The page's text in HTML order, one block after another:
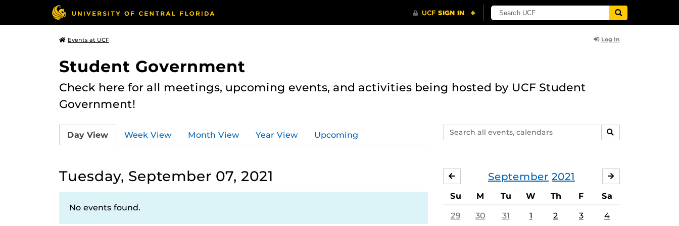
Events at UCF Log In
Student Government
Check here for all meetings, upcoming events, and activities being hosted by UCF Student
Government!
Search
events,
SEARCH
Day View Week View Month View Year View Upcoming
Tuesday, September 07, 2021
No events found.
September 2021
AUGUST
Su M Tu W Th F Sa
29 30 31 1 2 3 4